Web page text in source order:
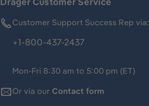
Customer Support Success Rep via:
+1-800-437-2437
Mon-Fri 8:30 am to 5:00 pm (ET)
Or via our Contact form